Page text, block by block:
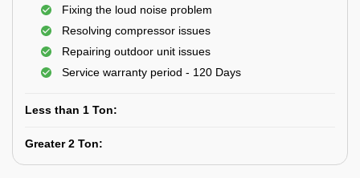
Fixing the loud noise problem
Resolving compressor issues
Repairing outdoor unit issues
Service warranty period - 120 Days
Less than 1 Ton:
Greater 2 Ton: